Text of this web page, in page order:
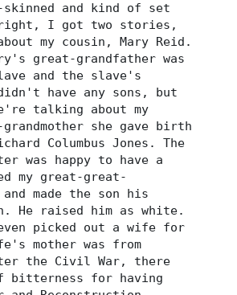
and kind of set
I got two stories,
my cousin, Mary Reid.
great-grandfather was
and the slave's
have any sons, but
talking about my
she gave birth
Columbus Jones. The
was happy to have a
my great-great-
and made the son his
He raised him as white.
picked out a wife for
mother was from
the Civil War, there
bitterness for having